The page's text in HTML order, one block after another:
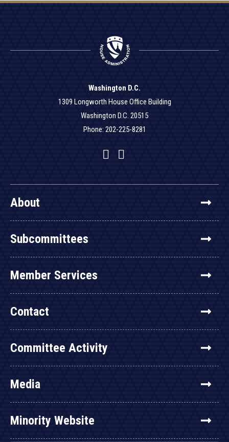
Washington D.C.
1309 Longworth House Office Building
Washington D.C. 20515
Phone: 202-225-8281
Facebook
Twitter
YouTube
About
Subcommittees
Member Services
Contact
Committee Activity
Media
Minority Website